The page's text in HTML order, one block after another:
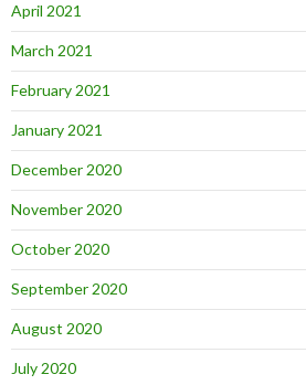
April 2021
March 2021
February 2021
January 2021
December 2020
November 2020
October 2020
September 2020
August 2020
July 2020